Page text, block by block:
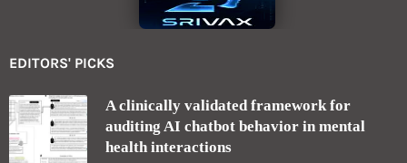
EDITORS' PICKS
A clinically validated framework for
auditing AI chatbot behavior in mental
health interactions